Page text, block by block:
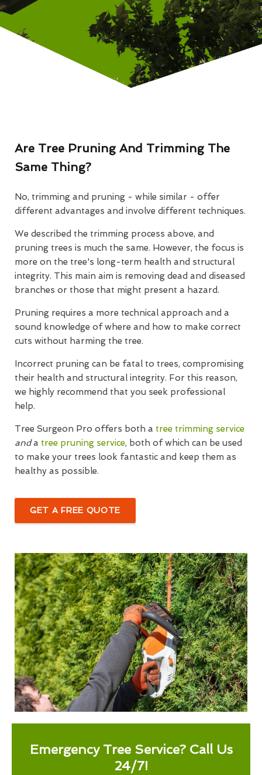
Are Tree Pruning And Trimming The
Same Thing?
No, trimming and pruning - while similar - offer
different advantages and involve different techniques.
We described the trimming process above, and
pruning trees is much the same. However, the focus is
more on the tree's long-term health and structural
integrity. This main aim is removing dead and diseased
branches or those that might present a hazard.
Pruning requires a more technical approach and a
sound knowledge of where and how to make correct
cuts without harming the tree.
Incorrect pruning can be fatal to trees, compromising
their health and structural integrity. For this reason,
we highly recommend that you seek professional
help.
Tree Surgeon Pro offers both a tree trimming service
anda tree pruning service, both of which can be used
to make your trees look fantastic and keep them as
healthy as possible.
GET A FREE QUOTE
Emergency Tree Service? Call Us
24/7!